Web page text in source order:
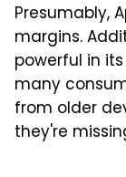
Presumably,
margins.
powerful in
many
from older
they're